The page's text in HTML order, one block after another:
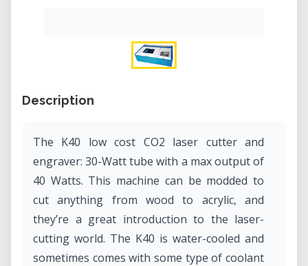
Description
The K40 low cost CO2 laser cutter and
engraver: 30-Watt tube with a max output of
40 Watts. This machine can be modded to
cut anything from wood to acrylic, and
they’re a great introduction to the laser-
cutting world. The K40 is water-cooled and
sometimes comes with some type of coolant